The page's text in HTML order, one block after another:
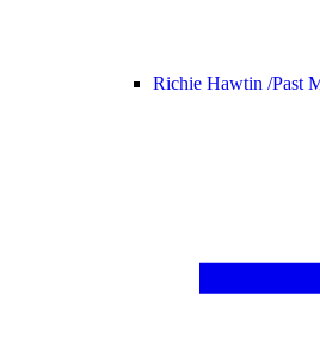
Richie Hawtin /Past